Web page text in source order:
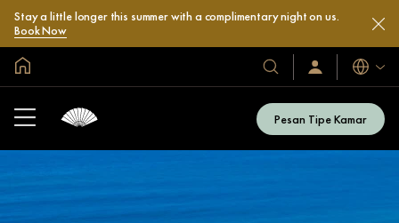
Stay a little longer this summer with a complimentary night on us.
Book Now
Hotel
&
Resor
Kami
Masuk
/
Bahasa
Pesan Tipe Kamar